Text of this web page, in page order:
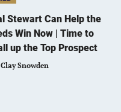
Stewart Can Help the
Win Now | Time to
up the Top Prospect
Clay Snowden